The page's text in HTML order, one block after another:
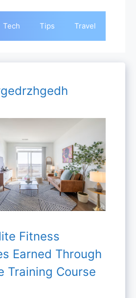
Tech Tips Travel
Fitness
Earned Through
Training Course